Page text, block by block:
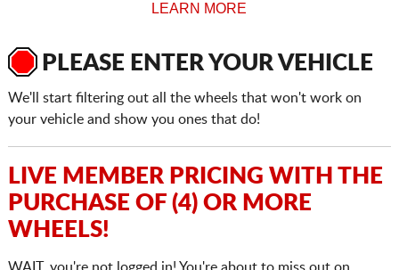
LEARN MORE
PLEASE ENTER YOUR VEHICLE
We'll start filtering out all the wheels that won't work on
your vehicle and show you ones that do!
LIVE MEMBER PRICING WITH THE
PURCHASE OF (4) OR MORE
WHEELS!